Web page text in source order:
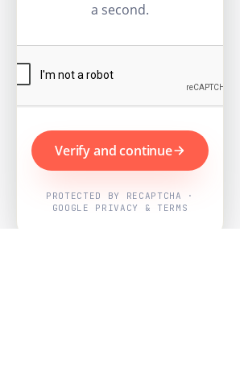
a second.
Verify and continue
PROTECTED BY RECAPTCHA ·
GOOGLE PRIVACY & TERMS